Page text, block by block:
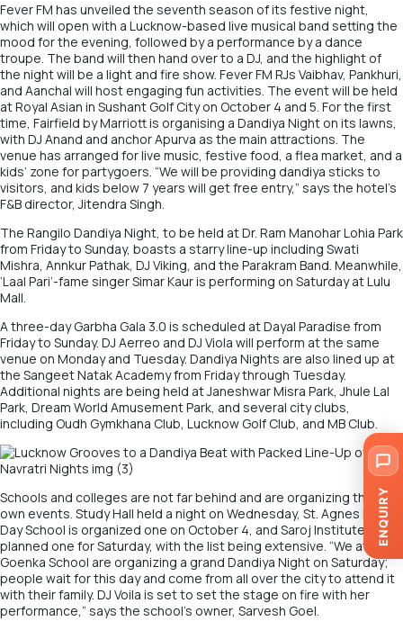
Fever FM has unveiled the seventh season of its festive night,
which will open with a Lucknow-based live musical band setting the
mood for the evening, followed by a performance by a dance
troupe. The band will then hand over to a DJ, and the highlight of
the night will be a light and fire show. Fever FM RJs Vaibhav, Pankhuri,
and Aanchal will host engaging fun activities. The event will be held
at Royal Asian in Sushant Golf City on October 4 and 5. For the first
time, Fairfield by Marriott is organising a Dandiya Night on its lawns,
with DJ Anand and anchor Apurva as the main attractions. The
venue has arranged for live music, festive food, a flea market, and a
kids’ zone for partygoers. “We will be providing dandiya sticks to
visitors, and kids below 7 years will get free entry,” says the hotel’s
F&B director, Jitendra Singh.
The Rangilo Dandiya Night, to be held at Dr. Ram Manohar Lohia Park
from Friday to Sunday, boasts a starry line-up including Swati
Mishra, Annkur Pathak, DJ Viking, and the Parakram Band. Meanwhile,
‘Laal Pari’-fame singer Simar Kaur is performing on Saturday at Lulu
Mall.
A three-day Garbha Gala 3.0 is scheduled at Dayal Paradise from
Friday to Sunday. DJ Aerreo and DJ Viola will perform at the same
venue on Monday and Tuesday. Dandiya Nights are also lined up at
the Sangeet Natak Academy from Friday through Tuesday.
Additional nights are being held at Janeshwar Misra Park, Jhule Lal
Park, Dream World Amusement Park, and several city clubs,
including Oudh Gymkhana Club, Lucknow Golf Club, and MB Club.
Schools and colleges are not far behind and are organizing their
own events. Study Hall held a night on Wednesday, St. Agnes Loreto
Day School is organized one on October 4, and Saroj Institute has
planned one for Saturday, with the list being extensive. “We at
GD
Goenka School are organizing a grand Dandiya Night on Saturday;
people wait for this day and come from all over the city to attend it
with their family. DJ Voila is set to set the stage on fire with her
performance,” says the school’s owner, Sarvesh Goel.
ENQUIRY